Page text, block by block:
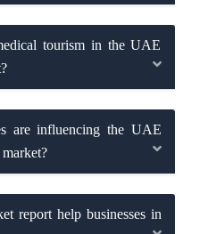
tourism in the UAE
are influencing the UAE
report help businesses in